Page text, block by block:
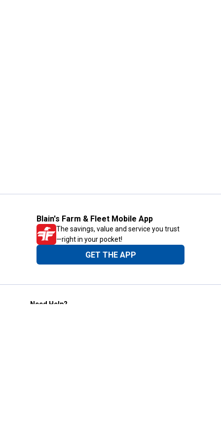
Blain's Farm & Fleet Mobile App
The savings, value and service you trust
—right in your pocket!
GET THE APP
Need Help?